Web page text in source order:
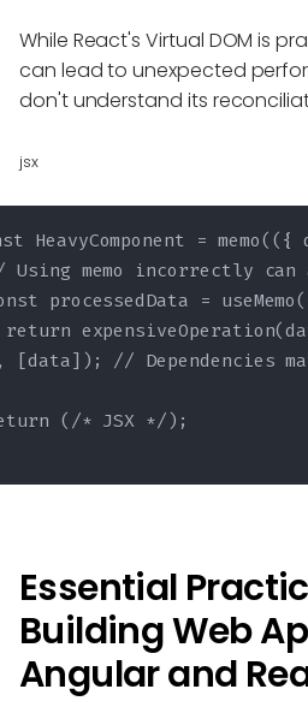
While React's Virtual DOM is
can lead to unexpected
don't understand its
jsx
HeavyComponent =
Using memo incorrectly can
processedData =
return
[data]); // Dependencies
(/* JSX */);
Essential
Building Web
Angular and